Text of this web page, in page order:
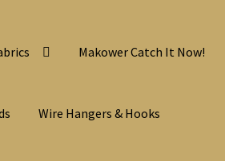
Makower Catch It Now!
Wire Hangers & Hooks